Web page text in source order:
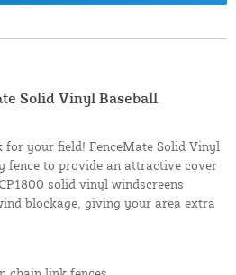
Solid Vinyl Baseball
for your field! FenceMate Solid Vinyl
fence to provide an attractive cover
solid vinyl windscreens
blockage, giving your area extra